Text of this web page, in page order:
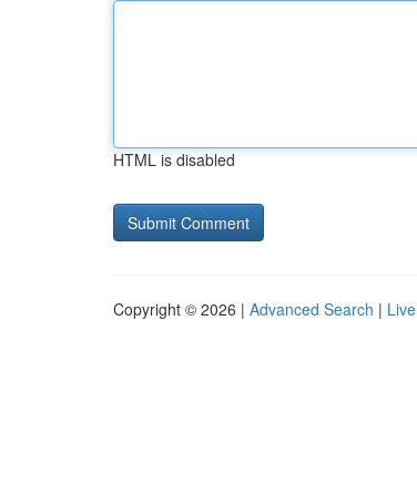
HTML is disabled
Copyright © 2026 | Advanced Search | Live